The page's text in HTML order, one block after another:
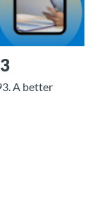
A better